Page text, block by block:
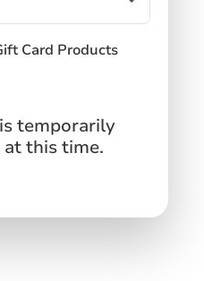
Card Products
temporarily
this time.